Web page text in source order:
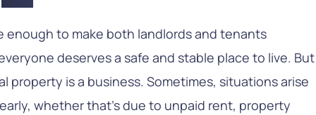
enough to make both landlords and tenants
deserves a safe and stable place to live. But
property is a business. Sometimes, situations arise
whether that’s due to unpaid rent, property